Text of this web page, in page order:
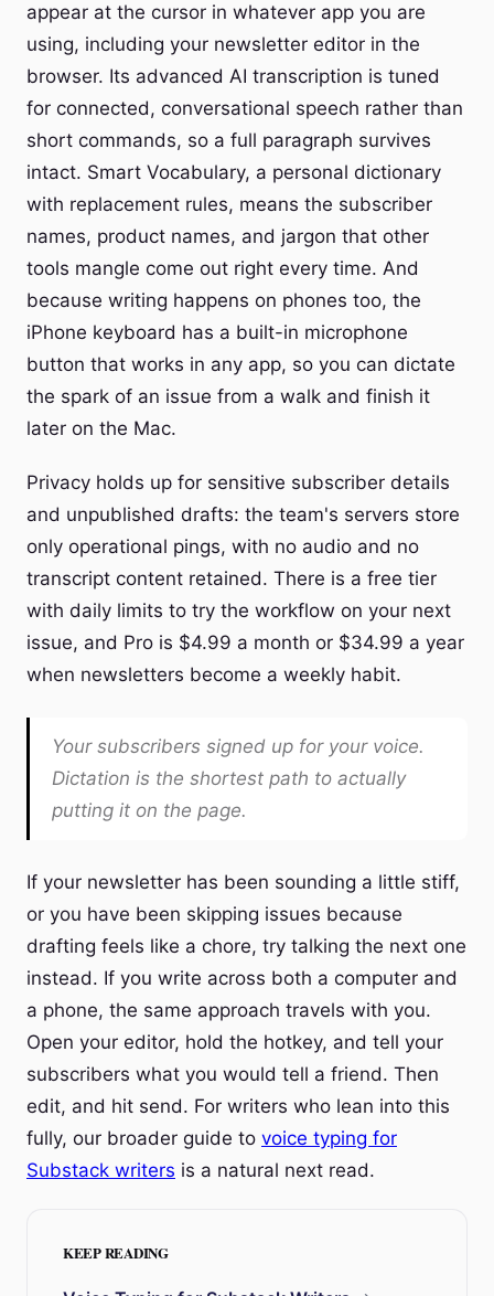
appear at the cursor in whatever app you are
using, including your newsletter editor in the
browser. Its advanced AI transcription is tuned
for connected, conversational speech rather than
short commands, so a full paragraph survives
intact. Smart Vocabulary, a personal dictionary
with replacement rules, means the subscriber
names, product names, and jargon that other
tools mangle come out right every time. And
because writing happens on phones too, the
iPhone keyboard has a built-in microphone
button that works in any app, so you can dictate
the spark of an issue from a walk and finish it
later on the Mac.
Privacy holds up for sensitive subscriber details
and unpublished drafts: the team's servers store
only operational pings, with no audio and no
transcript content retained. There is a free tier
with daily limits to try the workflow on your next
issue, and Pro is $4.99 a month or $34.99 a year
when newsletters become a weekly habit.
Your subscribers signed up for your voice.
Dictation is the shortest path to actually
putting it on the page.
If your newsletter has been sounding a little stiff,
or you have been skipping issues because
drafting feels like a chore, try talking the next one
instead. If you write across both a computer and
a phone, the same approach travels with you.
Open your editor, hold the hotkey, and tell your
subscribers what you would tell a friend. Then
edit, and hit send. For writers who lean into this
fully, our broader guide to voice typing for
Substack writers is a natural next read.
KEEP READING